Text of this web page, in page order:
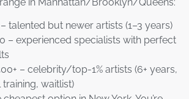
talented but newer artists (1–3 years)
– experienced specialists with perfect
– celebrity/top-1% artists (6+ years,
waitlist)